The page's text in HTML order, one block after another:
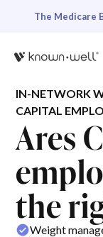
The Medicare
IN-NETWORK
CAPITAL
Ares
the
Weight